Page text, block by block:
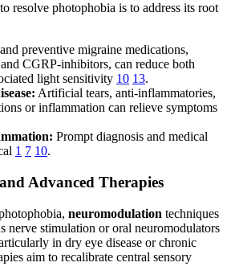
resolve photophobia is to address its root
preventive migraine medications,
CGRP-inhibitors, can reduce both
light sensitivity 10 13.
Artificial tears, anti-inflammatories,
or inflammation can relieve symptoms
Prompt diagnosis and medical
1 7 10.
Advanced Therapies
neuromodulation techniques
nerve stimulation or oral neuromodulators
in dry eye disease or chronic
aim to recalibrate central sensory